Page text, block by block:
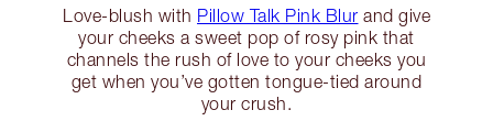
Love-blush with Pillow Talk Pink Blur and give
your cheeks a sweet pop of rosy pink that
channels the rush of love to your cheeks you
get when you’ve gotten tongue-tied around
your crush.